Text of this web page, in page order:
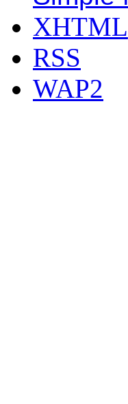
XHTML
RSS
WAP2